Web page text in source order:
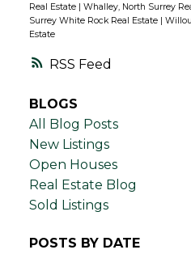
RSS
Real Estate | Whalley, North Surrey
Surrey White Rock Real Estate |
Estate
BLOGS
All Blog Posts
New Listings
Open Houses
Real Estate Blog
Sold Listings
POSTS BY DATE